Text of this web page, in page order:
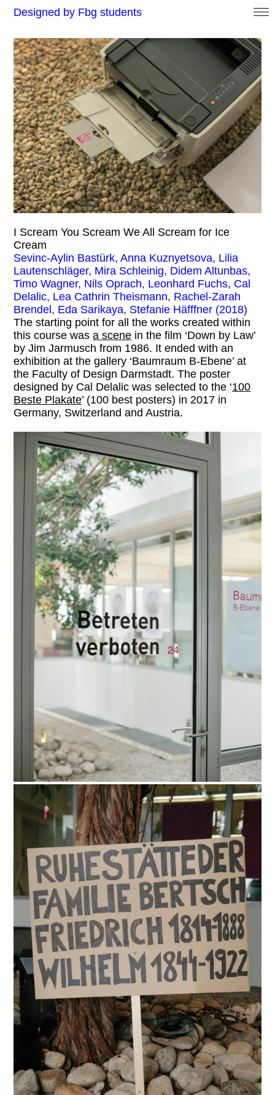
Designed by Fbg students
I Scream You Scream We All Scream for Ice
Cream
Sevinc-Aylin Bastürk, Anna Kuznyetsova, Lilia
Lautenschläger, Mira Schleinig, Didem Altunbas,
Timo Wagner, Nils Oprach, Leonhard Fuchs, Cal
Delalic, Lea Cathrin Theismann, Rachel-Zarah
Brendel, Eda Sarikaya, Stefanie Häfffner (2018)
The starting point for all the works created within
this course wasa scene in the film ‘Down by Law’
by Jim Jarmusch from 1986. It ended with an
exhibition at the gallery ‘Baumraum B-Ebene’ at
the Faculty of Design Darmstadt. The poster
designed by Cal Delalic was selected to the ‘100
Beste Plakate’ (100 best posters) in 2017 in
Germany, Switzerland and Austria.